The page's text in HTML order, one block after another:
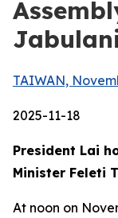
TAIWAN,
2025-11-18
President Lai
Minister Feleti
At noon on